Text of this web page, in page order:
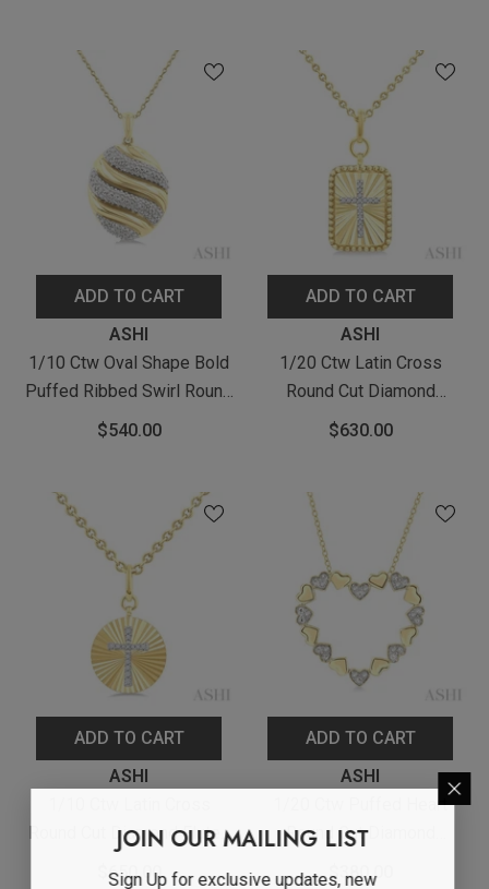
ADD TO CART
ASHI
1/10 Ctw Oval Shape Bold
Puffed Ribbed Swirl Round
Cut Diamond Fashion
$540.00
ADD TO CART
ASHI
1/20 Ctw Latin Cross
Round Cut Diamond
Rectangular Fluted
$630.00
ADD TO CART
ASHI
Round Cut Diamond Fluted
$650.00
ADD TO CART
ASHI
1/20 Ctw Puffed Heart
Round Cut Diamond
$380.00
JOIN OUR MAILING LIST
Sign Up for exclusive updates, new